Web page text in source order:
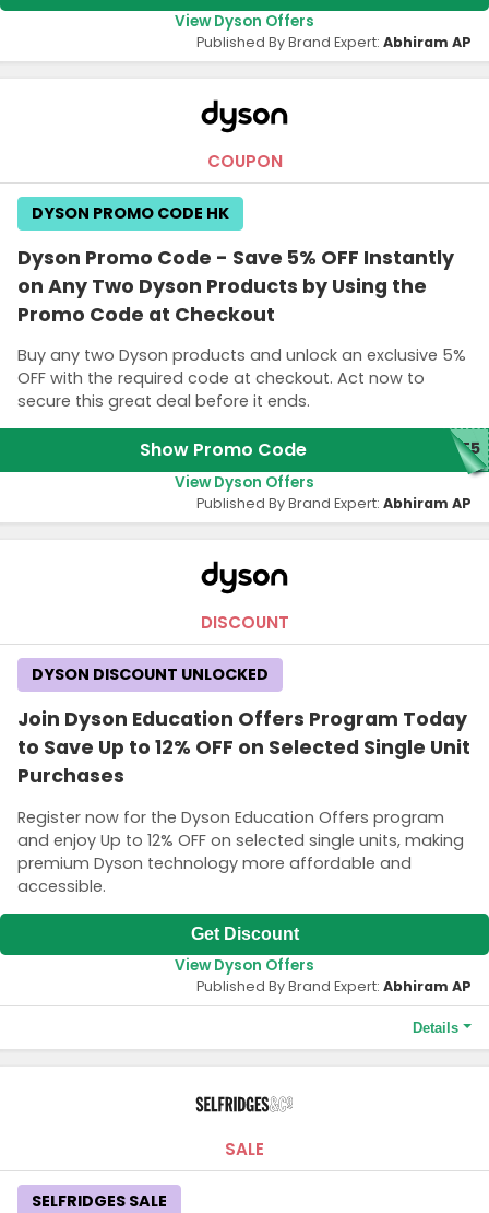
View Dyson Offers
Published By Brand Expert: Abhiram AP
COUPON
Dyson Promo Code - Save 5% OFF Instantly
on Any Two Dyson Products by Using the
Promo Code at Checkout
Buy any two Dyson products and unlock an exclusive 5%
OFF with the required code at checkout. Act now to
secure this great deal before it ends.
DYSON PROMO CODE HK
Show Promo Code ME5
View Dyson Offers
Published By Brand Expert: Abhiram AP
DISCOUNT
Join Dyson Education Offers Program Today
to Save Up to 12% OFF on Selected Single Unit
Purchases
Register now for the Dyson Education Offers program
and enjoy Up to 12% OFF on selected single units, making
premium Dyson technology more affordable and
accessible.
DYSON DISCOUNT UNLOCKED
Get Discount
View Dyson Offers
Details
Available to current and newly accepted & designated
Published By Brand Expert: Abhiram AP
SALE
SELFRIDGES SALE